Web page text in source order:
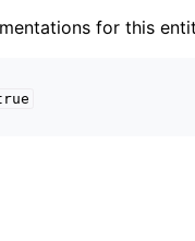
for this